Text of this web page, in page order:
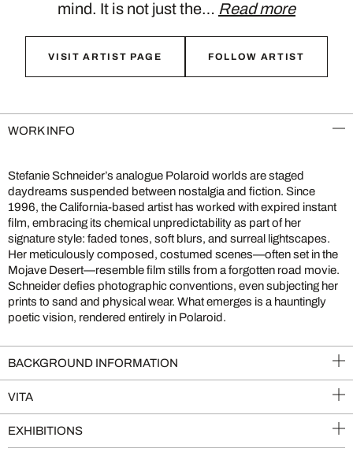
mind. It is not just the… Read more
VISIT ARTIST PAGE FOLLOW ARTIST
WORK INFO
Stefanie Schneider’s analogue Polaroid worlds are staged
daydreams suspended between nostalgia and fiction. Since
1996, the California-based artist has worked with expired instant
film, embracing its chemical unpredictability as part of her
signature style: faded tones, soft blurs, and surreal lightscapes.
Her meticulously composed, costumed scenes—often set in the
Mojave Desert—resemble film stills from a forgotten road movie.
Schneider defies photographic conventions, even subjecting her
prints to sand and physical wear. What emerges is a hauntingly
poetic vision, rendered entirely in Polaroid.
BACKGROUND INFORMATION
VITA
EXHIBITIONS